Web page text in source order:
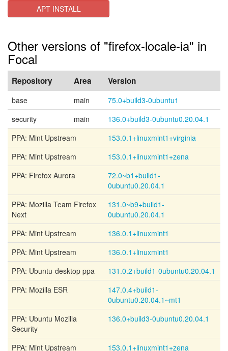
APT INSTALL
Other versions of "firefox-locale-ia" in
Focal
Repository Area Version
base main
75.0+build3-0ubuntu1
security
main
136.0+build3-0ubuntu0.20.04.1
PPA: Mint Upstream
153.0.1+linuxmint1+virginia
PPA: Mint Upstream
153.0.1+linuxmint1+zena
PPA: Firefox Aurora
72.0~b1+build1-
0ubuntu0.20.04.1
PPA: Mozilla Team Firefox
Next
131.0~b9+build1-
0ubuntu0.20.04.1
PPA: Mint Upstream
136.0.1+linuxmint1
PPA: Mint Upstream
136.0.1+linuxmint1
PPA: Ubuntu-desktop ppa
131.0.2+build1-0ubuntu0.20.04.1
PPA: Mozilla ESR
147.0.4+build1-
0ubuntu0.20.04.1~mt1
PPA: Ubuntu Mozilla
Security
136.0+build3-0ubuntu0.20.04.1
PPA: Mint Upstream 153.0.1+linuxmint1+zena